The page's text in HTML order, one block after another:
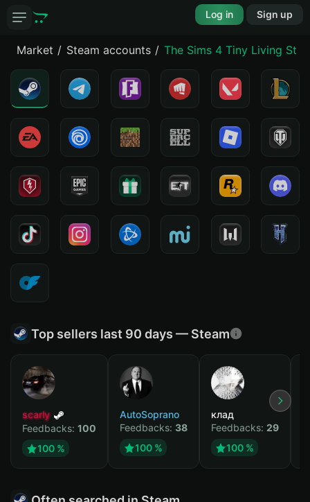
Log in Sign up
Market Steam accounts The Sims 4 Tiny Living
Top sellers last 90 days — Steam
scarly
Feedbacks: 100
100 %
AutoSoprano
Feedbacks: 38
100 %
клад
Feedbacks: 29
100 %